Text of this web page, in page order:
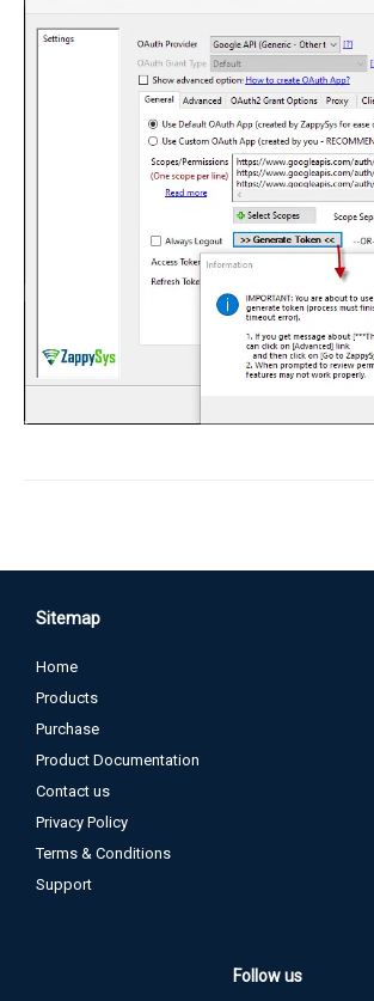
Sitemap
Home
Products
Purchase
Product Documentation
Contact us
Privacy Policy
Terms & Conditions
Support
Follow us